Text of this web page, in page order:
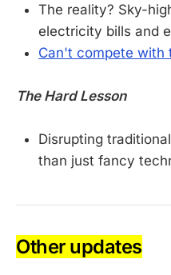
The reality? Sky-
electricity bills and
Can't compete with
The Hard Lesson
Disrupting
than just fancy
Other updates